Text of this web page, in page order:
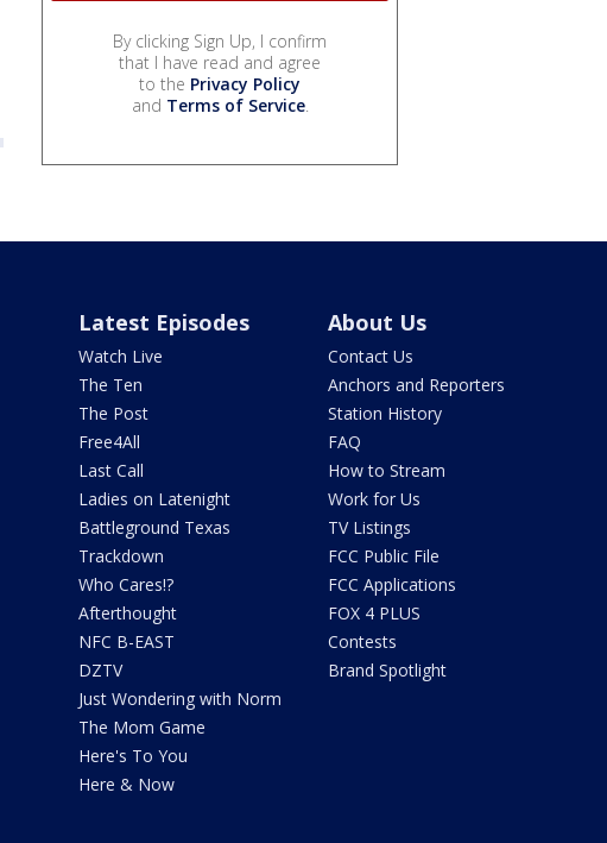
By clicking Sign Up, I confirm
that I have read and agree
to the Privacy Policy
and Terms of Service.
Latest Episodes
Watch Live
The Ten
The Post
Free4All
Last Call
Ladies on Latenight
Battleground Texas
Trackdown
Who Cares!?
Afterthought
NFC B-EAST
DZTV
Just Wondering with Norm
The Mom Game
Here's To You
Here & Now
About Us
Contact Us
Anchors and Reporters
Station History
FAQ
How to Stream
Work for Us
TV Listings
FCC Public File
FCC Applications
FOX 4 PLUS
Contests
Brand Spotlight